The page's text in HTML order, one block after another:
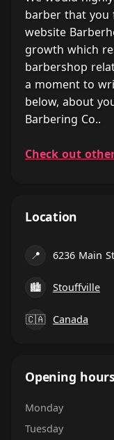
barber that
website
growth which
barbershop
a moment to
below, about
Barbering Co..
Check out
Location
📍 6236 Main
🏙 Stouffville
🇨🇦 Canada
Opening hours
Monday
Tuesday